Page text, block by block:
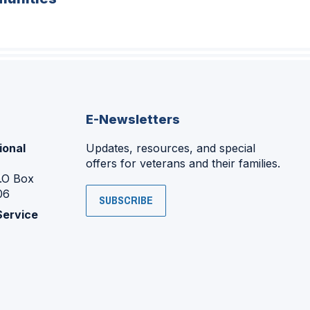
Box
E-Newsletters
Updates, resources, and special
offers for veterans and their families.
SUBSCRIBE